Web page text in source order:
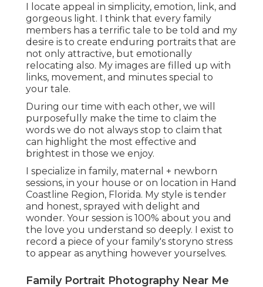
I locate appeal in simplicity, emotion, link, and
gorgeous light. I think that every family
members has a terrific tale to be told and my
desire is to create enduring portraits that are
not only attractive, but emotionally
relocating also. My images are filled up with
links, movement, and minutes special to
your tale.
During our time with each other, we will
purposefully make the time to claim the
words we do not always stop to claim that
can highlight the most effective and
brightest in those we enjoy.
I specialize in family, maternal + newborn
sessions, in your house or on location in Hand
Coastline Region, Florida. My style is tender
and honest, sprayed with delight and
wonder. Your session is 100% about you and
the love you understand so deeply. I exist to
record a piece of your family's storyno stress
to appear as anything however yourselves.
Family Portrait Photography Near Me